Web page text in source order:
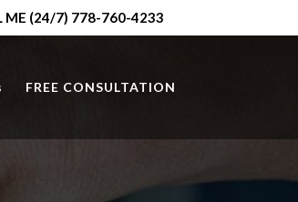
ME (24/7) 778-760-4233
FREE CONSULTATION